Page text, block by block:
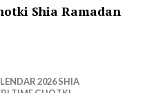
Shia Ramadan
2026 SHIA